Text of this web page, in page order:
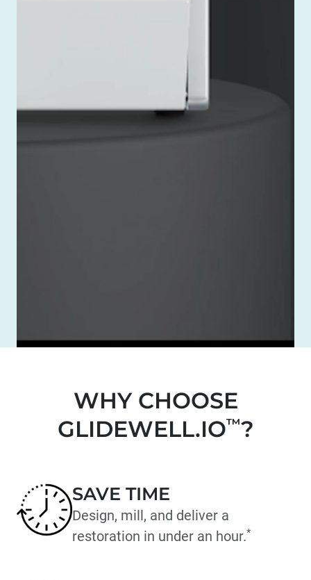
WHY CHOOSE
GLIDEWELL.IO™?
SAVE TIME
Design, mill, and deliver a
restoration in under an hour.*